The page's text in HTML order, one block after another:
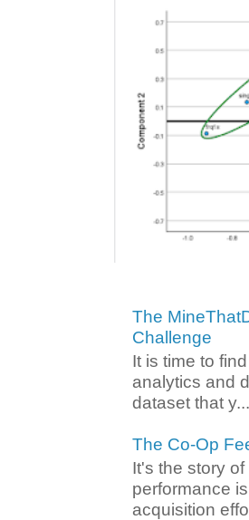
The
Challenge
It is time to
analytics and
dataset that y...
The Co-Op
It's the story
performance
acquisition